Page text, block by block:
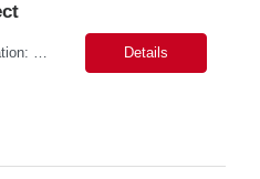
SAP Security Architect Location: Rosemead, CA Duration: 6 months Design end-to-end SAP security architecture for cloud and on-premise SAP environments. Define enterprise security standards, governance frameworks, and compliance controls. Lead SAP security transformation initiatives and cloud migrations. Perform security assessments, risk analysis, and mitigation planning. Details